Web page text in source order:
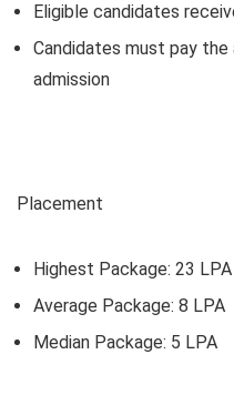
Eligible candidates
Candidates must pay
admission
Placement
Highest Package: 23 LPA
Average Package: 8 LPA
Median Package: 5 LPA